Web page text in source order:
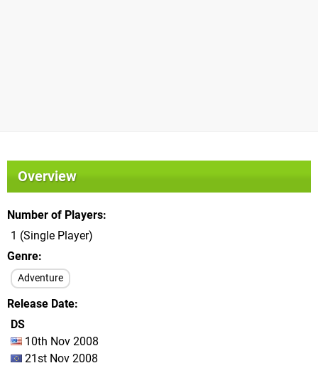
Overview
Number of Players
1 (Single Player)
Genre
Adventure
Release Date
DS
10th Nov 2008
21st Nov 2008